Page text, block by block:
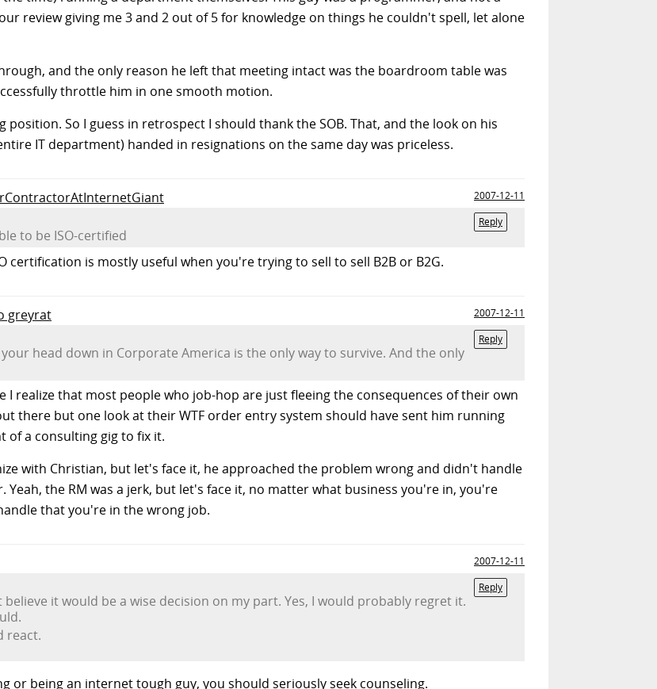
review giving me 3 and 2 out of 5 for knowledge on things he couldn't spell, let alone
and the only reason he left that meeting intact was the boardroom table was
throttle him in one smooth motion.
So I guess in retrospect I should thank the SOB. That, and the look on his
IT department) handed in resignations on the same day was priceless.
2007-12-11
Reply
to be ISO-certified
certification is mostly useful when you're trying to sell to sell B2B or B2G.
greyrat
2007-12-11
Reply
head down in Corporate America is the only way to survive. And the only
I realize that most people who job-hop are just fleeing the consequences of their own
there but one look at their WTF order entry system should have sent him running
a consulting gig to fix it.
with Christian, but let's face it, he approached the problem wrong and didn't handle
the RM was a jerk, but let's face it, no matter what business you're in, you're
that you're in the wrong job.
2007-12-11
Reply
it would be a wise decision on my part. Yes, I would probably regret it.
react.
or being an internet tough guy, you should seriously seek counseling.